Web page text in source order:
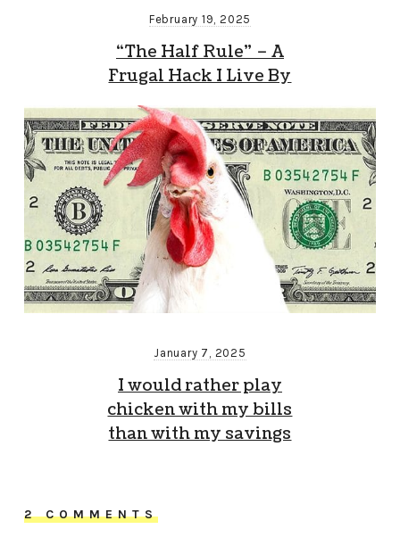
February 19, 2025
“The Half Rule” – A
Frugal Hack I Live By
January 7, 2025
I would rather play
chicken with my bills
than with my savings
2 COMMENTS